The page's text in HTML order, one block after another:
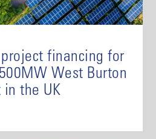
financing for
West Burton
in the UK